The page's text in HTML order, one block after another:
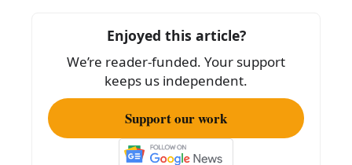
k
Enjoyed this article?
We’re reader-funded. Your support
keeps us independent.
Support our work